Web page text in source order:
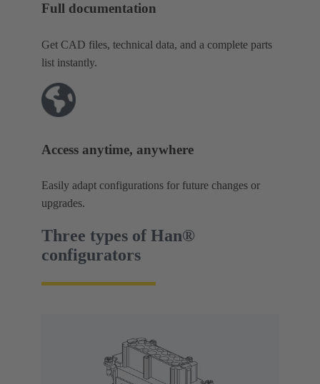
Full documentation
Get CAD files, technical data, and a complete parts
list instantly.
Access anytime, anywhere
Easily adapt configurations for future changes or
upgrades.
Three types of Han®
configurators